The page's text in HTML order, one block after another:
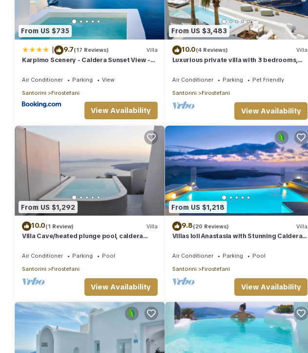
From US $735
| 9.7(17 Reviews) Villa
Karpimo Scenery - Caldera Sunset View -
Air Conditioner Parking
View
Santorini
Firostefani
View Availability
From US $3,483
10.0(4 Reviews) Villa
Luxurious private villa with 3 bedrooms,
Air Conditioner Parking
Pet Friendly
Santorini
Firostefani
View Availability
From US $1,292
10.0(1 Review) Villa
Villa Cave/heated plunge pool, caldera
Air Conditioner Parking
Pool
Santorini
Firostefani
View Availability
From US $1,218
9.8(20 Reviews) Villa
Villas Ioli Anastasia with Stunning Caldera
Air Conditioner Parking
Pool
Santorini
Firostefani
View Availability